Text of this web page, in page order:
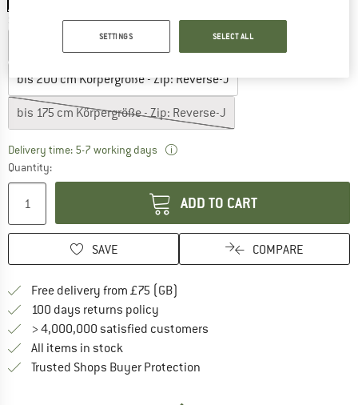
Select model:
bis 200 cm Körpergröße - Zip: Reverse-J
bis 175 cm Körpergröße - Zip: Reverse-J
Delivery time: 5-7 working days
Quantity:
ADD TO CART
SAVE COMPARE
Free delivery from £75 (GB)
100 days returns policy
> 4,000,000 satisfied customers
All items in stock
Trusted Shops Buyer Protection
SETTINGS SELECT ALL